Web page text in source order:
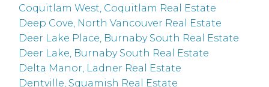
Coquitlam West, Coquitlam Real Estate
Deep Cove, North Vancouver Real Estate
Deer Lake Place, Burnaby South Real Estate
Deer Lake, Burnaby South Real Estate
Delta Manor, Ladner Real Estate
Dentville, Squamish Real Estate